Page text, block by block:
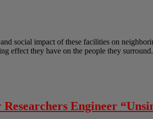
social impact of these facilities on
effect they have on the people they surround.
Engineer